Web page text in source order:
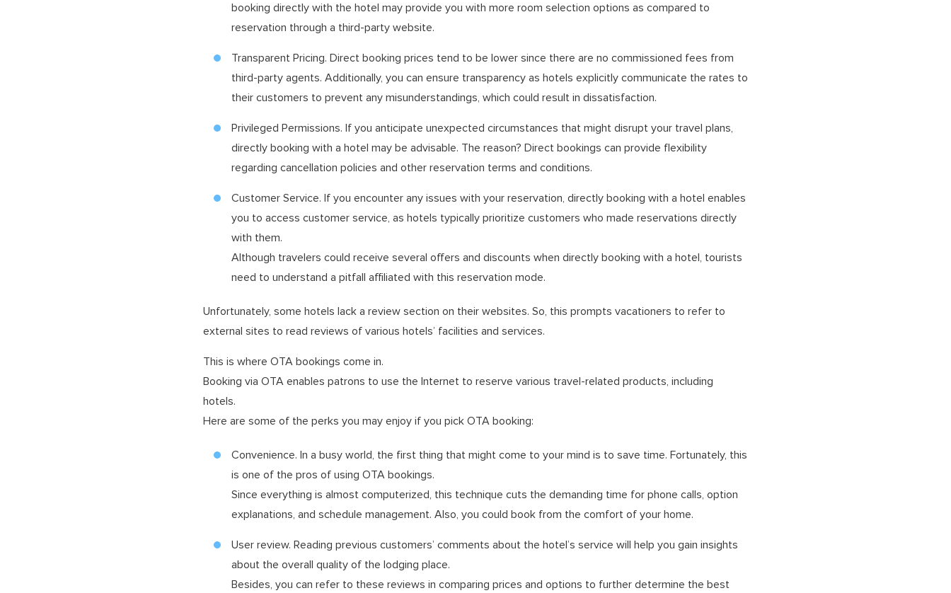
booking directly with the hotel may provide you with more room selection options as compared to
reservation through a third-party website.
Transparent Pricing. Direct booking prices tend to be lower since there are no commissioned fees from
third-party agents. Additionally, you can ensure transparency as hotels explicitly communicate the rates to
their customers to prevent any misunderstandings, which could result in dissatisfaction.
Privileged Permissions. If you anticipate unexpected circumstances that might disrupt your travel plans,
directly booking with a hotel may be advisable. The reason? Direct bookings can provide flexibility
regarding cancellation policies and other reservation terms and conditions.
Customer Service. If you encounter any issues with your reservation, directly booking with a hotel enables
you to access customer service, as hotels typically prioritize customers who made reservations directly
with them.
Although travelers could receive several offers and discounts when directly booking with a hotel, tourists
need to understand a pitfall affiliated with this reservation mode.
Unfortunately, some hotels lack a review section on their websites. So, this prompts vacationers to refer to
external sites to read reviews of various hotels’ facilities and services.
This is where OTA bookings come in.
Booking via OTA enables patrons to use the Internet to reserve various travel-related products, including
hotels.
Here are some of the perks you may enjoy if you pick OTA booking:
Convenience. In a busy world, the first thing that might come to your mind is to save time. Fortunately, this
is one of the pros of using OTA bookings.
Since everything is almost computerized, this technique cuts the demanding time for phone calls, option
explanations, and schedule management. Also, you could book from the comfort of your home.
User review. Reading previous customers’ comments about the hotel’s service will help you gain insights
about the overall quality of the lodging place.
Besides, you can refer to these reviews in comparing prices and options to further determine the best